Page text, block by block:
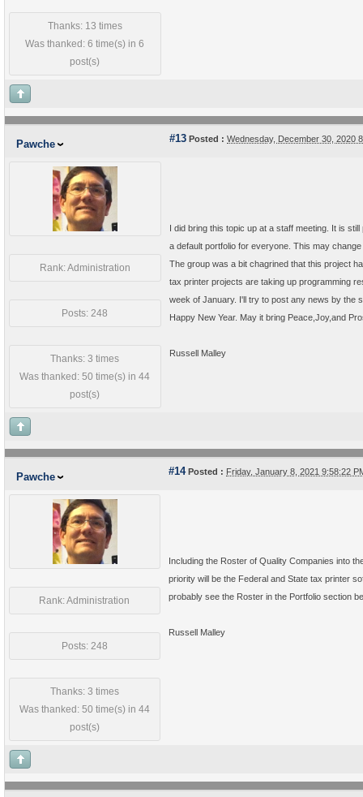
Thanks: 13 times
Was thanked: 6 time(s) in 6
post(s)
Pawche #13 Posted : Wednesday, December 30, 2020
Rank: Administration
Posts: 248
Thanks: 3 times
Was thanked: 50 time(s) in 44
post(s)
I did bring this topic up at a staff meeting. It is
a default portfolio for everyone. This may
The group was a bit chagrined that this project
tax printer projects are taking up programming
week of January. I'll try to post any news by the
Happy New Year. May it bring Peace,Joy,and
Russell Malley
Pawche #14Posted : Friday, January 8, 2021 9:58:22
Rank: Administration
Posts: 248
Thanks: 3 times
Was thanked: 50 time(s) in 44
post(s)
Including the Roster of Quality Companies into
priority will be the Federal and State tax printer
probably see the Roster in the Portfolio section
Russell Malley